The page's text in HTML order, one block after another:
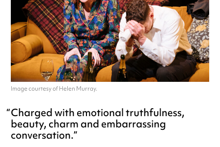
Image courtesy of Helen Murray.
Charged with emotional truthfulness,
beauty, charm and embarrassing
conversation.